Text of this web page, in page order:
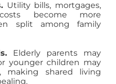
Utility bills, mortgages,
become more
split among family
Elderly parents may
younger children may
making shared living